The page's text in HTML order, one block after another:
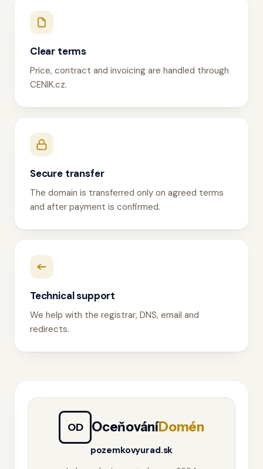
Clear terms
Price, contract and invoicing are handled through
CENIK.cz.
Secure transfer
The domain is transferred only on agreed terms
and after payment is confirmed.
Technical support
We help with the registrar, DNS, email and
redirects.
OD OceňováníDomén
pozemkovyurad.sk